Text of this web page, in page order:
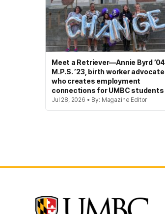
Meet a Retriever—Annie Byrd ’04,
M.P.S. ’23, birth worker advocate
who creates employment
connections for UMBC students
Jul 28, 2026 • By: Magazine Editor